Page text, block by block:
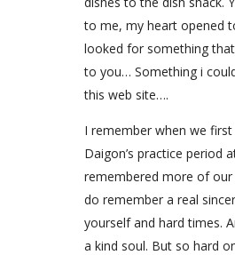
to me, my heart opened
looked for something
to you… Something i
this web site….
I remember when we
Daigon’s practice period
remembered more of
do remember a real
yourself and hard times.
a kind soul. But so hard